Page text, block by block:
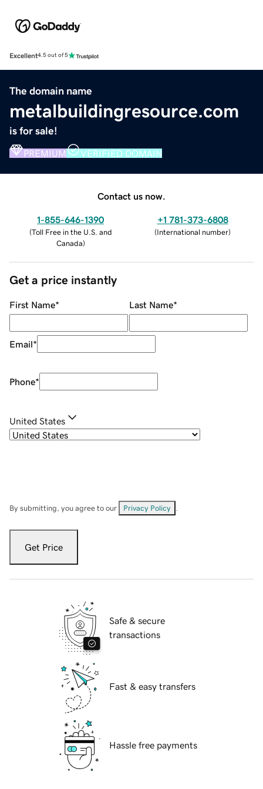
Excellent4.5 out of 5
The domain name
metalbuildingresource.com
is for sale!
PREMIUM VERIFIED DOMAIN
Contact us now.
1-855-646-1390
(Toll Free in the U.S. and
Canada)
+1 781-373-6808
(International number)
Get a price instantly
First Name* Last Name*
Email*
Phone*
United States
By submitting, you agree to our Privacy Policy
Get Price
Safe & secure
transactions
Fast & easy transfers
Hassle free payments